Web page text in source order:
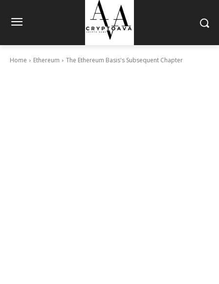
Home Ethereum The Ethereum Basis's Subsequent Chapter